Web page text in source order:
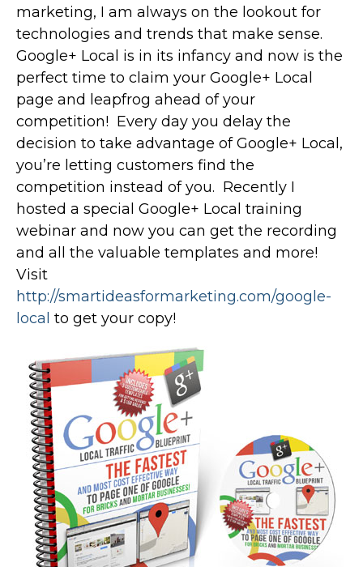
marketing, I am always on the lookout for
technologies and trends that make sense.
Google+ Local is in its infancy and now is the
perfect time to claim your Google+ Local
page and leapfrog ahead of your
competition! Every day you delay the
decision to take advantage of Google+ Local,
you’re letting customers find the
competition instead of you. Recently I
hosted a special Google+ Local training
webinar and now you can get the recording
and all the valuable templates and more!
Visit
http://smartideasformarketing.com/google-
local to get your copy!